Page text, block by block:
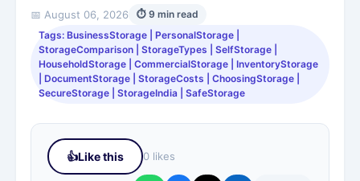
📅 August 06, 2026
⏱ 9 min read
Tags: BusinessStorage | PersonalStorage |
StorageComparison | StorageTypes | SelfStorage |
HouseholdStorage | CommercialStorage | InventoryStorage
| DocumentStorage | StorageCosts | ChoosingStorage |
SecureStorage | StorageIndia | SafeStorage
👍Like this 0 likes